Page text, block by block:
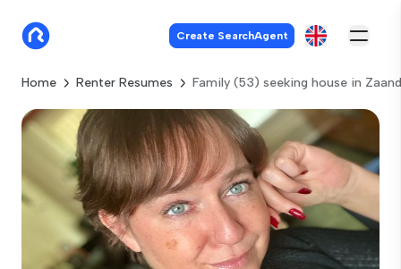
Create SearchAgent
Home Renter Resumes Family (53) seeking house in